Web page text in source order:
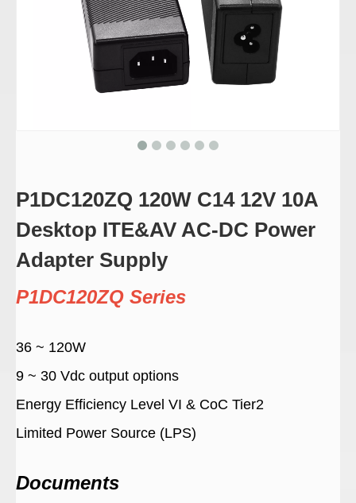
P1DC120ZQ 120W C14 12V 10A
Desktop ITE&AV AC-DC Power
Adapter Supply
P1DC120ZQ Series
36 ~ 120W
9 ~ 30 Vdc output options
Energy Efficiency Level VI & CoC Tier2
Limited Power Source (LPS)
Documents